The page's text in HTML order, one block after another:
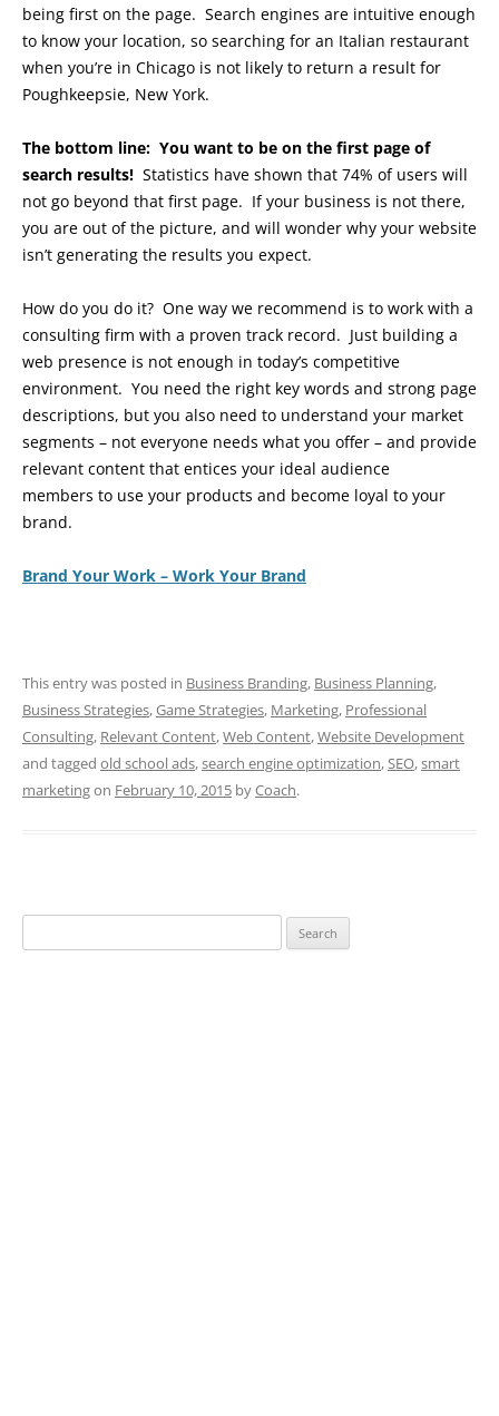
being first on the page. Search engines are intuitive enough
to know your location, so searching for an Italian restaurant
when you’re in Chicago is not likely to return a result for
Poughkeepsie, New York.
The bottom line: You want to be on the first page of
search results! Statistics have shown that 74% of users will
not go beyond that first page. If your business is not there,
you are out of the picture, and will wonder why your website
isn’t generating the results you expect.
How do you do it? One way we recommend is to work with a
consulting firm with a proven track record. Just building a
web presence is not enough in today’s competitive
environment. You need the right key words and strong page
descriptions, but you also need to understand your market
segments – not everyone needs what you offer – and provide
relevant content that entices your ideal audience
members to use your products and become loyal to your
brand.
Brand Your Work – Work Your Brand
This entry was posted in Business Branding, Business Planning,
Business Strategies,Game Strategies, Marketing, Professional
Consulting, Relevant Content,Web Content,Website Development
and tagged old school ads,search engine optimization,SEO,smart
marketingon February 10, 2015 byCoach.
for: